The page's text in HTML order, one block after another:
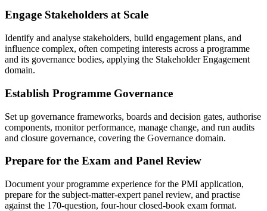
Engage Stakeholders at Scale
Identify and analyse stakeholders, build engagement plans, and
influence complex, often competing interests across a programme
and its governance bodies, applying the Stakeholder Engagement
domain.
Establish Programme Governance
Set up governance frameworks, boards and decision gates, authorise
components, monitor performance, manage change, and run audits
and closure governance, covering the Governance domain.
Prepare for the Exam and Panel Review
Document your programme experience for the PMI application,
prepare for the subject-matter-expert panel review, and practise
against the 170-question, four-hour closed-book exam format.